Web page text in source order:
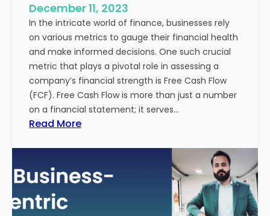
a
l
T
o
u
r
i
s
m
s
i
December 11, 2023
In the intricate world of finance, businesses rely
on various metrics to gauge their financial health
and make informed decisions. One such crucial
metric that plays a pivotal role in assessing a
company’s financial strength is Free Cash Flow
(FCF). Free Cash Flow is more than just a number
on a financial statement; it serves…
Read More:
h
P